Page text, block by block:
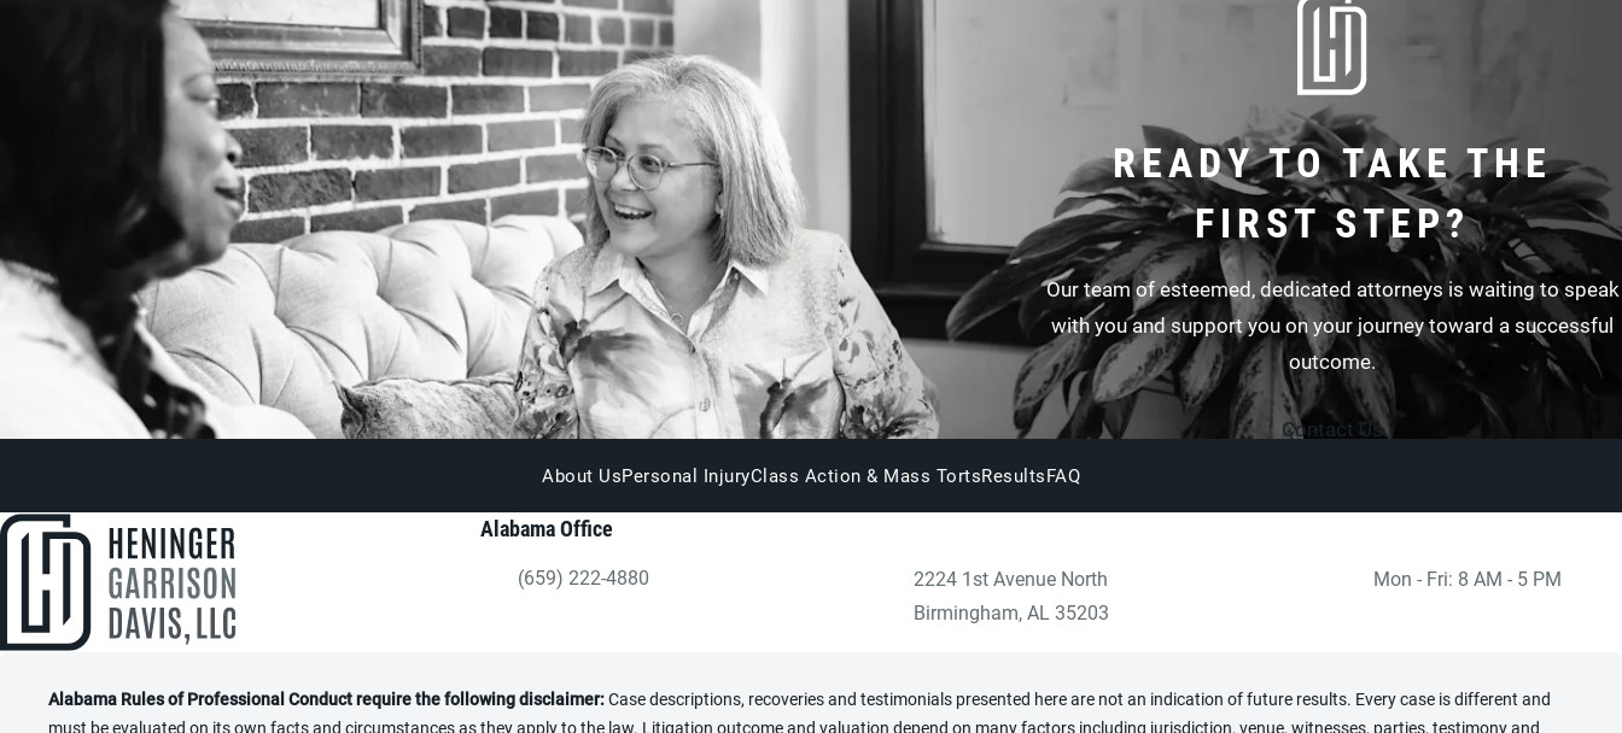
READY TO TAKE THE
FIRST STEP?
Our team of esteemed, dedicated attorneys is waiting to speak
with you and support you on your journey toward a successful
outcome.
Contact Us
About UsPersonal InjuryClass Action & Mass TortsResultsFAQ
Alabama Office
Give Heninger Garrison Davis, LLC a phone call at the Birmingham at
(659) 222-4880
2224 1st Avenue North
Birmingham, AL 35203
(opens in a new tab)
Mon - Fri: 8 AM - 5 PM
Alabama Rules of Professional Conduct require the following disclaimer:Case descriptions, recoveries and testimonials presented here are not an indication of future results. Every case is different and
must be evaluated on its own facts and circumstances as they apply to the law. Litigation outcome and valuation depend on many factors including jurisdiction, venue, witnesses, parties, testimony and